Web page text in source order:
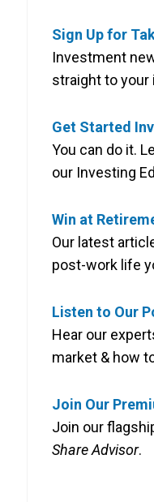
Sign Up for
Investment
straight to your
Get Started
You can do it.
our Investing
Win at
Our latest
post-work life
Listen to Our
Hear our
market & how
Join Our
Join our
Share Advisor.